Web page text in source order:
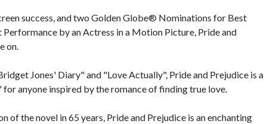
success, and two Golden Globe® Nominations for Best
by an Actress in a Motion Picture, Pride and
on.
Jones' Diary" and "Love Actually", Pride and Prejudice is a
for anyone inspired by the romance of finding true love.
of the novel in 65 years, Pride and Prejudice is an enchanting